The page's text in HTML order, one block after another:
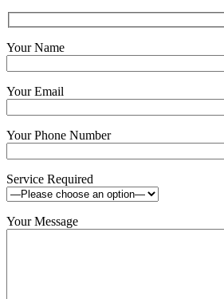
Your Name
Your Email
Your Phone Number
Service Required
Your Message